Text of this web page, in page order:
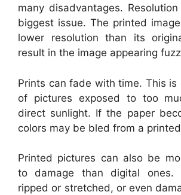
many disadvantages.
biggest issue. The printed
lower resolution than its
result in the image appearing
Prints can fade with time. This is
of pictures exposed to too
direct sunlight. If the paper
colors may be bled from a
Printed pictures can also be
to damage than digital ones.
ripped or stretched, or even